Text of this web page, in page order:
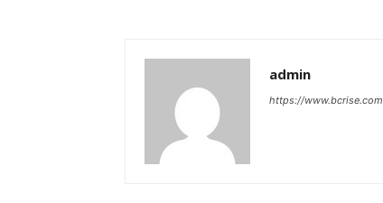
admin
https://www.bcrise.com